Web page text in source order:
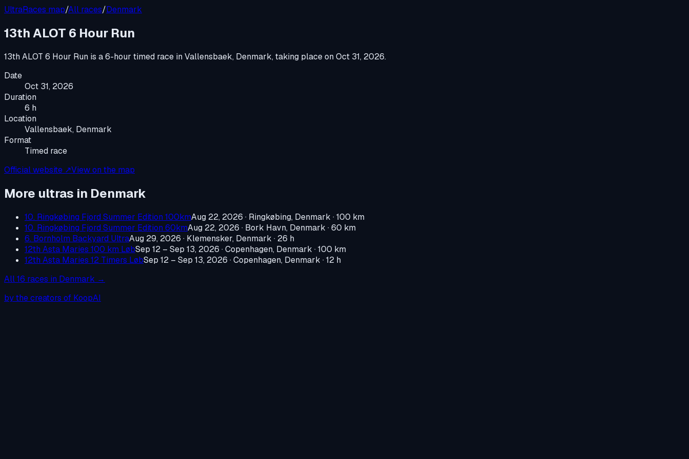
UltraRaces map/All races/Denmark
13th ALOT 6 Hour Run
13th ALOT 6 Hour Run is a6-hour timed race inVallensbaek, Denmark, taking place onOct 31, 2026.
Date
Oct 31, 2026
Duration
6 h
Location
Vallensbaek, Denmark
Format
Timed race
Official website ↗View on the map
More ultras in Denmark
10. Ringkøbing Fjord Summer Edition 100kmAug 22, 2026 · Ringkøbing, Denmark · 100 km
10. Ringkøbing Fjord Summer Edition 60kmAug 22, 2026 · Bork Havn, Denmark · 60 km
6. Bornholm Backyard UltraAug 29, 2026 · Klemensker, Denmark · 26 h
12th Asta Maries 100 km LøbSep 12 – Sep 13, 2026 ·Copenhagen, Denmark · 100 km
12th Asta Maries 12 Timers LøbSep 12 – Sep 13, 2026 ·Copenhagen, Denmark · 12 h
All16 races in Denmark →
by the creators of KoopAI